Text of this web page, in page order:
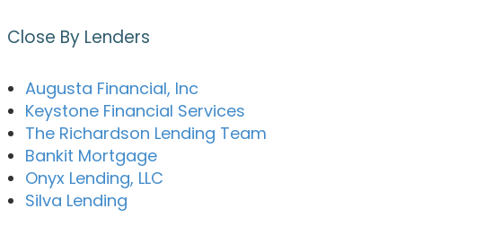
Close By Lenders
Augusta Financial, Inc
Keystone Financial Services
The Richardson Lending Team
Bankit Mortgage
Onyx Lending, LLC
Silva Lending